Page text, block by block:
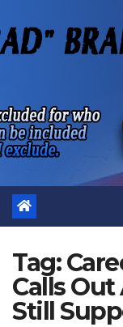
to
Tag:
Calls
Still